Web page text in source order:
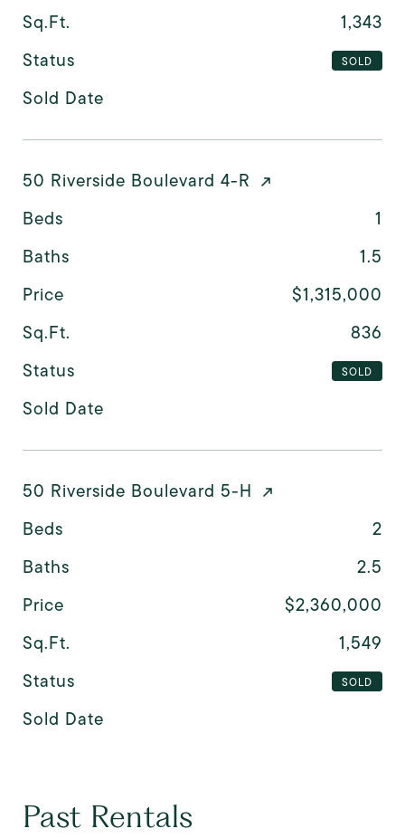
Sq.Ft.
1,343
Status
SOLD
Sold Date
50 Riverside Boulevard 4-R
Beds
1
Baths
1.5
Price
$1,315,000
Sq.Ft.
836
Status
SOLD
Sold Date
50 Riverside Boulevard 5-H
Beds
2
Baths
2.5
Price
$2,360,000
Sq.Ft.
1,549
Status
SOLD
Sold Date
Past Rentals